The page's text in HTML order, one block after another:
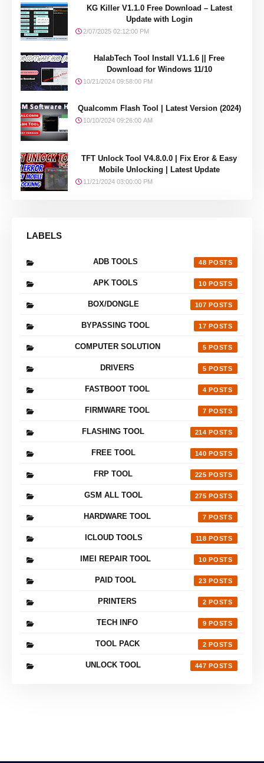
KG Killer V1.1.0 Free Download – Latest
Update with Login
2/07/2025 02:12:00 PM
HalabTech Tool Install V1.1.6 || Free
Download for Windows 11/10
10/21/2024 09:58:00 PM
Qualcomm Flash Tool | Latest Version (2024)
10/10/2024 09:26:00 AM
TFT Unlock Tool V4.8.0.0 | Fix Eror & Easy
Mobile Unlocking | Latest Update
11/21/2024 03:00:00 PM
LABELS
ADB TOOLS 48
APK TOOLS 10
BOX/DONGLE 107
BYPASSING TOOL 17
COMPUTER SOLUTION 5
DRIVERS 5
FASTBOOT TOOL 4
FIRMWARE TOOL 7
FLASHING TOOL 214
FREE TOOL 140
FRP TOOL 225
GSM ALL TOOL 275
HARDWARE TOOL 7
ICLOUD TOOLS 118
IMEI REPAIR TOOL 10
PAID TOOL 23
PRINTERS 2
TECH INFO 9
TOOL PACK 2
UNLOCK TOOL 447